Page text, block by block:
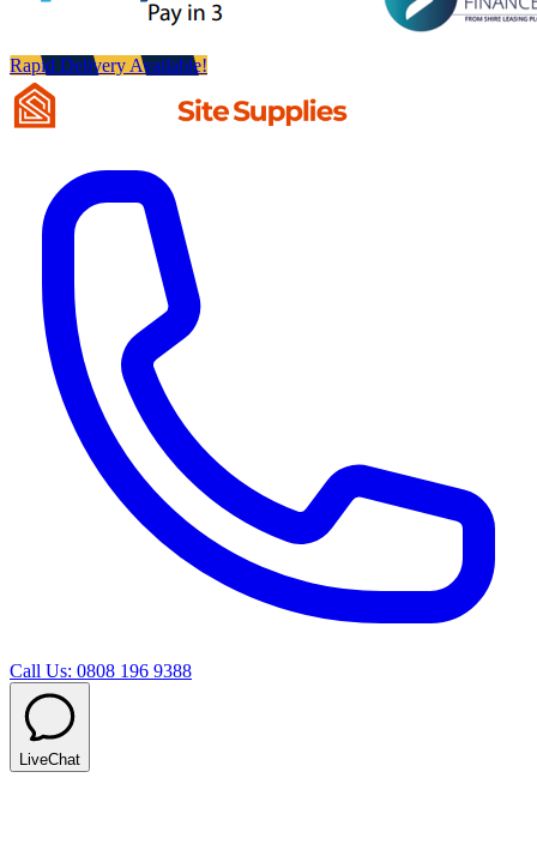
Rapid Delivery Available!
Call Us: 0808 196 9388
LiveChat